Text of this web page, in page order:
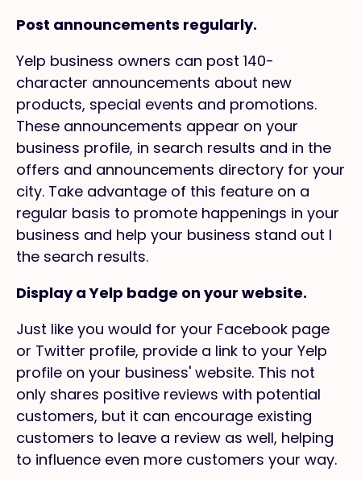
Post announcements regularly.
Yelp business owners can post 140-
character announcements about new
products, special events and promotions.
These announcements appear on your
business profile, in search results and in the
offers and announcements directory for your
city. Take advantage of this feature on a
regular basis to promote happenings in your
business and help your business stand out I
the search results.
Display a Yelp badge on your website.
Just like you would for your Facebook page
or Twitter profile, provide a link to your Yelp
profile on your business' website. This not
only shares positive reviews with potential
customers, but it can encourage existing
customers to leave a review as well, helping
to influence even more customers your way.